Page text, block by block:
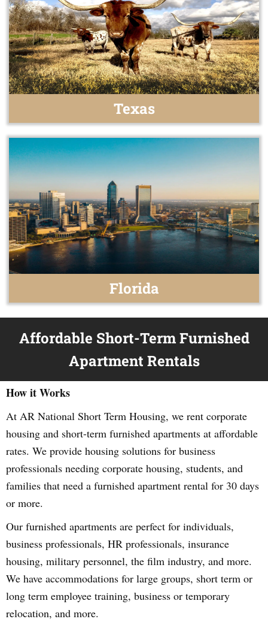
Texas
Florida
Affordable Short-Term Furnished
Apartment Rentals
How it Works
At AR National Short Term Housing, we rent corporate
housing and short-term furnished apartments at affordable
rates. We provide housing solutions for business
professionals needing corporate housing, students, and
families that need a furnished apartment rental for 30 days
or more.
Our furnished apartments are perfect for individuals,
business professionals, HR professionals, insurance
housing, military personnel, the film industry, and more.
We have accommodations for large groups, short term or
long term employee training, business or temporary
relocation, and more.